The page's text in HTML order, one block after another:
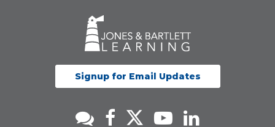
Signup for Email Updates